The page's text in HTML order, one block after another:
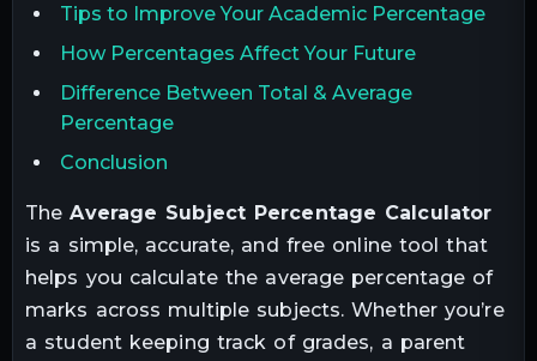
Tips to Improve Your Academic Percentage
How Percentages Affect Your Future
Difference Between Total & Average
Percentage
Conclusion
TheAverage Subject Percentage Calculator
is a simple, accurate, and free online tool that
helps you calculate the average percentage of
marks across multiple subjects. Whether you’re
a student keeping track of grades, a parent